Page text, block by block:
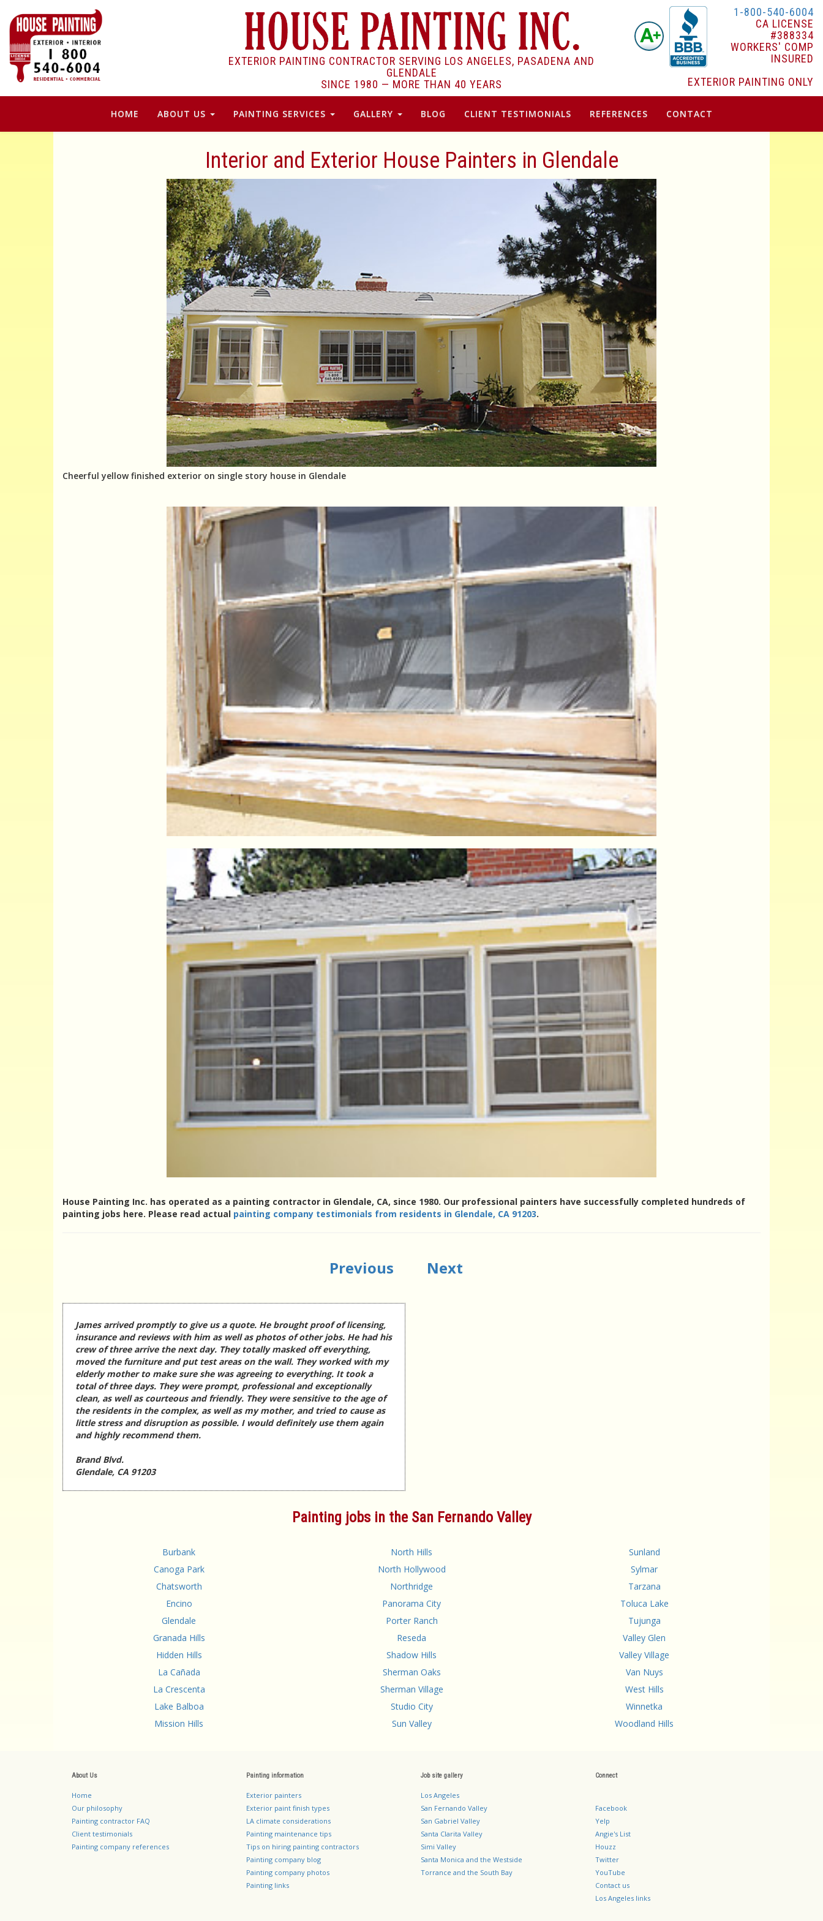
EXTERIOR PAINTING CONTRACTOR SERVING LOS ANGELES, PASADENA AND
GLENDALE
SINCE 1980 — MORE THAN 40 YEARS
1-800-540-6004
CA LICENSE
#388334
WORKERS' COMP
INSURED
EXTERIOR PAINTING ONLY
HOME ABOUT US PAINTING SERVICES GALLERY BLOG CLIENT TESTIMONIALS REFERENCES CONTACT
Interior and Exterior House Painters in Glendale
Cheerful yellow finished exterior on single story house in Glendale
House Painting Inc. has operated as a painting contractor in Glendale, CA, since 1980. Our professional painters have successfully completed hundreds of
painting jobs here. Please read actual painting company testimonials from residents in Glendale, CA 91203.
Previous Next
James arrived promptly to give us a quote. He brought proof of licensing,
insurance and reviews with him as well as photos of other jobs. He had his
crew of three arrive the next day. They totally masked off everything,
moved the furniture and put test areas on the wall. They worked with my
elderly mother to make sure she was agreeing to everything. It took a
total of three days. They were prompt, professional and exceptionally
clean, as well as courteous and friendly. They were sensitive to the age of
the residents in the complex, as well as my mother, and tried to cause as
little stress and disruption as possible. I would definitely use them again
and highly recommend them.
Brand Blvd.
Glendale, CA 91203
Painting jobs in the San Fernando Valley
Burbank
Canoga Park
Chatsworth
Encino
Glendale
Granada Hills
Hidden Hills
La Cañada
La Crescenta
Lake Balboa
Mission Hills
North Hills
North Hollywood
Northridge
Panorama City
Porter Ranch
Reseda
Shadow Hills
Sherman Oaks
Sherman Village
Studio City
Sun Valley
Sunland
Sylmar
Tarzana
Toluca Lake
Tujunga
Valley Glen
Valley Village
Van Nuys
West Hills
Winnetka
Woodland Hills
About Us
Home
Our philosophy
Painting contractor FAQ
Client testimonials
Painting company references
Painting information
Exterior painters
Exterior paint finish types
LA climate considerations
Painting maintenance tips
Tips on hiring painting contractors
Painting company blog
Painting company photos
Painting links
Job site gallery
Los Angeles
San Fernando Valley
San Gabriel Valley
Santa Clarita Valley
Simi Valley
Santa Monica and the Westside
Torrance and the South Bay
Connect
Facebook
Yelp
Angie's List
Houzz
Twitter
YouTube
Contact us
Los Angeles links